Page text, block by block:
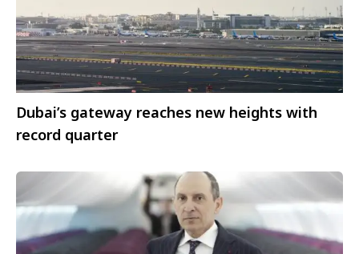
Dubai’s gateway reaches new heights with
record quarter